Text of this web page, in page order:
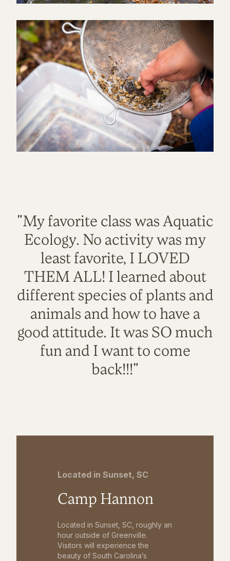
"My favorite class was Aquatic
Ecology. No activity was my
least favorite, I LOVED
THEM ALL! I learned about
different species of plants and
animals and how to have a
good attitude. It was SO much
fun and I want to come
back!!!"
Located in Sunset, SC
Camp Hannon
Located in Sunset, SC, roughly an
hour outside of Greenville.
Visitors will experience the
beauty of South Carolina’s